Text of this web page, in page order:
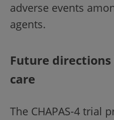
adverse events
agents.
Future
care
The CHAPAS-4 trial